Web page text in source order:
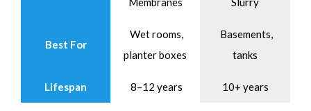
Best For
Wet rooms,
planter boxes
Basements,
tanks
Lifespan 8–12 years 10+ years